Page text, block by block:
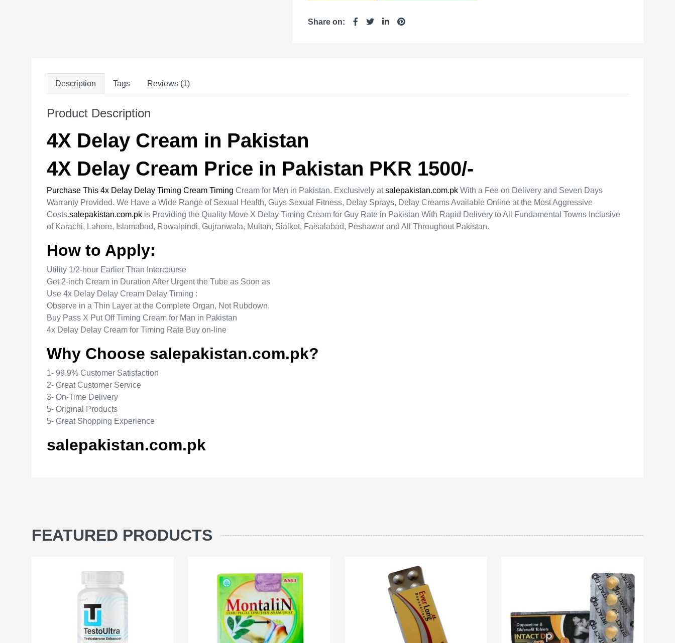
Share on:
Description Tags Reviews (1)
Product Description
4X Delay Cream in Pakistan
4X Delay Cream Price in Pakistan PKR 1500/-
Purchase This 4x Delay Delay Timing Cream Timing Cream for Men in Pakistan. Exclusively atsalepakistan.com.pk With a Fee on Delivery and Seven Days
Warranty Provided. We Have a Wide Range of Sexual Health, Guys Sexual Fitness, Delay Sprays, Delay Creams Available Online at the Most Aggressive
Costs.salepakistan.com.pk is Providing the Quality Move X Delay Timing Cream for Guy Rate in Pakistan With Rapid Delivery to All Fundamental Towns Inclusive
of Karachi, Lahore, Islamabad, Rawalpindi, Gujranwala, Multan, Sialkot, Faisalabad, Peshawar and All Throughout Pakistan.
How to Apply:
Utility 1/2-hour Earlier Than Intercourse
Get 2-inch Cream in Duration After Urgent the Tube as Soon as
Use 4x Delay Delay Cream Delay Timing :
Observe in a Thin Layer at the Complete Organ, Not Rubdown.
Buy Pass X Put Off Timing Cream for Man in Pakistan
4x Delay Delay Cream for Timing Rate Buy on-line
Why Choose salepakistan.com.pk?
1- 99.9% Customer Satisfaction
2- Great Customer Service
3- On-Time Delivery
5- Original Products
5- Great Shopping Experience
salepakistan.com.pk
FEATURED PRODUCTS